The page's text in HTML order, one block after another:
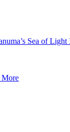
Sea of Light
More